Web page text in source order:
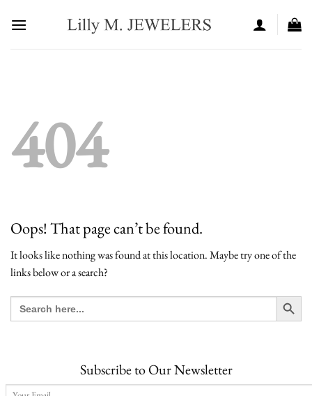
404
Oops! That page can’t be found.
It looks like nothing was found at this location. Maybe try one of the
links below or a search?
Search
for:
SEARCH
Subscribe to Our Newsletter